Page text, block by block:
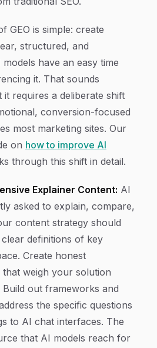
GEO is simple: create
structured, and
have an easy time
it. That sounds
requires a deliberate shift
conversion-focused
most marketing sites. Our
on how to improve AI
through this shift in detail.
Explainer Content: AI
asked to explain, compare,
content strategy should
definitions of key
Create honest
weigh your solution
Build out frameworks and
the specific questions
to AI chat interfaces. The
that AI models reach for